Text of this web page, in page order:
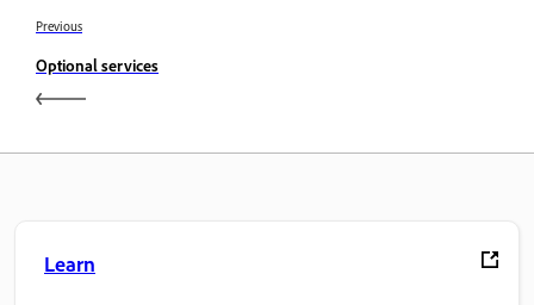
Previous
Optional services
Learn